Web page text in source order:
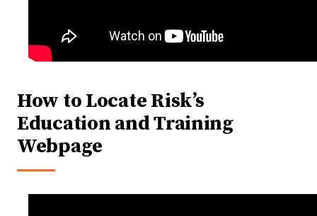
How to Locate Risk’s
Education and Training
Webpage